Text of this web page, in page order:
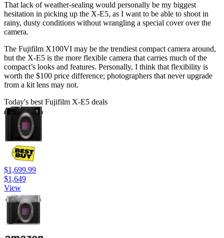
That lack of weather-sealing would personally be my biggest
hesitation in picking up the X-E5, as I want to be able to shoot in
rainy, dusty conditions without wrangling a special cover over the
camera.
The Fujifilm X100VI may be the trendiest compact camera around,
but the X-E5 is the more flexible camera that carries much of the
compact’s looks and features. Personally, I think that flexibility is
worth the $100 price difference; photographers that never upgrade
from a kit lens may not.
Today's best Fujifilm X-E5 deals
$1,699.99
$1,649
View